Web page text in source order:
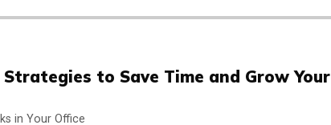
to Save Time and Grow Your
in Your Office